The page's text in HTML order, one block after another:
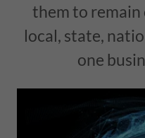
them to
local, state,
one